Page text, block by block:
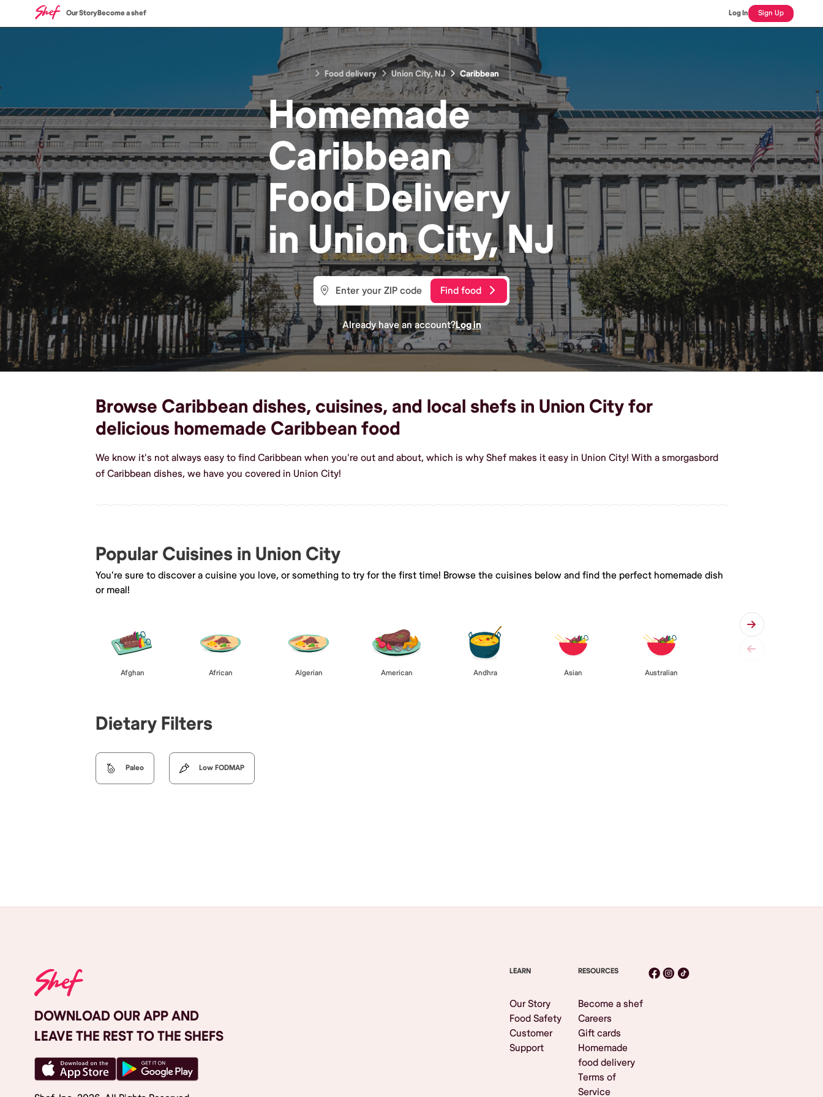
Our StoryBecome a shef Log In Sign Up
Food delivery Union City, NJ Caribbean
Homemade
Caribbean
FoodDelivery
inUnion City, NJ
Find food
Already have an account?Log in
Browse Caribbean dishes, cuisines, and local shefs in Union City for
delicious homemade Caribbean food
We know it's not always easy to find Caribbean when you're out and about, which is why Shef makes it easy in Union City! With a smorgasbord
of Caribbean dishes, we have you covered in Union City!
Popular Cuisines in Union City
You're sure to discover a cuisine you love, or something to try for the first time! Browse the cuisines below and find the perfect homemade dish
or meal!
Afghan African Algerian American Andhra Asian Australian
Dietary Filters
Paleo Low FODMAP
DOWNLOAD OUR APP AND
LEAVE THE REST TO THE SHEFS
LEARN
Our Story
Food Safety
Customer
Support
RESOURCES
Become a shef
Careers
Gift cards
Homemade
food delivery
Terms of
Service